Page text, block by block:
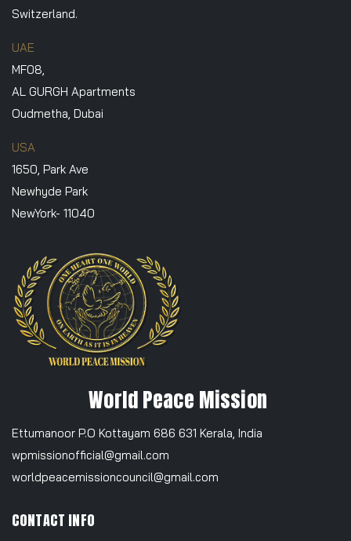
Switzerland.
UAE
MF08,
AL GURGH Apartments
Oudmetha, Dubai
USA
1650, Park Ave
Newhyde Park
NewYork- 11040
World Peace Mission
Ettumanoor P.O Kottayam 686 631 Kerala, India
wpmissionofficial@gmail.com
worldpeacemissioncouncil@gmail.com
CONTACT INFO